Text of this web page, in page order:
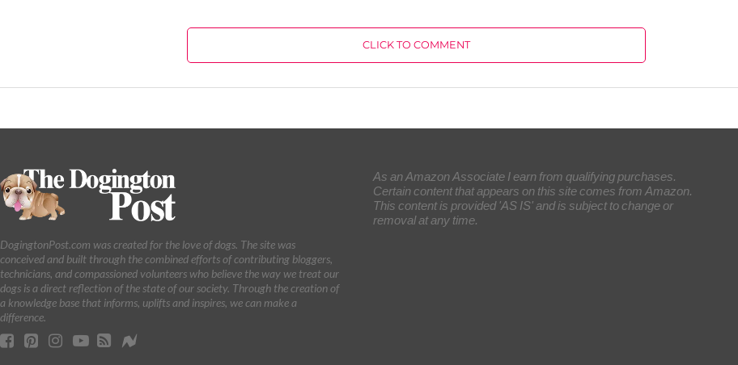
CLICK TO COMMENT
DogingtonPost.com was created for the love of dogs. The site was
conceived and built through the combined efforts of contributing bloggers,
technicians, and compassioned volunteers who believe the way we treat our
dogs is a direct reflection of the state of our society. Through the creation of
a knowledge base that informs, uplifts and inspires, we can make a
difference.
As an Amazon Associate I earn from qualifying purchases.
Certain content that appears on this site comes from Amazon.
This content is provided 'AS IS' and is subject to change or
removal at any time.